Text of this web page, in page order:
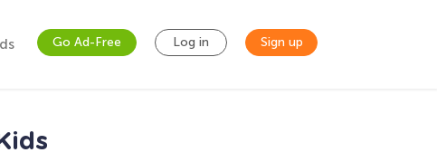
Go Ad-Free Log in Sign up